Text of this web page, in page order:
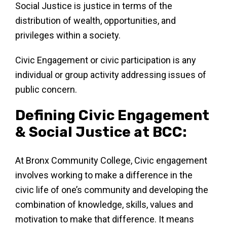
Social Justice is justice in terms of the
distribution of wealth, opportunities, and
privileges within a society.
Civic Engagement or civic participation is any
individual or group activity addressing issues of
public concern.
Defining Civic Engagement
& Social Justice at BCC:
At Bronx Community College, Civic engagement
involves working to make a difference in the
civic life of one’s community and developing the
combination of knowledge, skills, values and
motivation to make that difference. It means